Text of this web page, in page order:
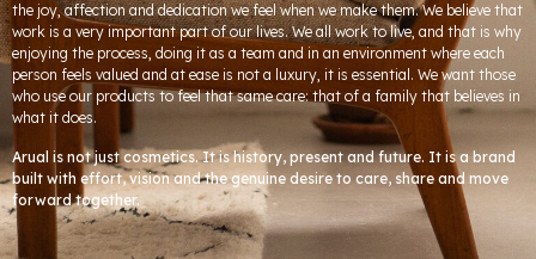
the joy, affection and dedication we feel when we make them. We believe that
work is a very important part of our lives. We all work to live, and that is why
enjoying the process, doing it as a team and in an environment where each
person feels valued and at ease is not a luxury, it is essential. We want those
who use our products to feel that same care: that of a family that believes in
what it does.
Arual is not just cosmetics. It is history, present and future. It is a brand
built with effort, vision and the genuine desire to care, share and move
forward together.